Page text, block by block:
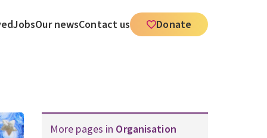
JobsOur newsContact us Donate
More pages in Organisation